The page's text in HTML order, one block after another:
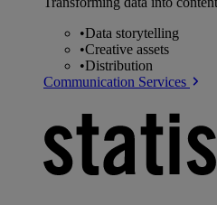
•Data storytelling
•Creative assets
•Distribution
Communication Services